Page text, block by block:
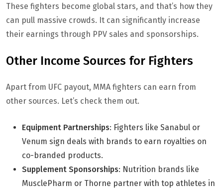
These fighters become global stars, and that’s how they
can pull massive crowds. It can significantly increase
their earnings through PPV sales and sponsorships.
Other Income Sources for Fighters
Apart from UFC payout, MMA fighters can earn from
other sources. Let’s check them out.
Equipment Partnerships: Fighters like Sanabul or
Venum sign deals with brands to earn royalties on
co-branded products.
Supplement Sponsorships: Nutrition brands like
MusclePharm or Thorne partner with top athletes in